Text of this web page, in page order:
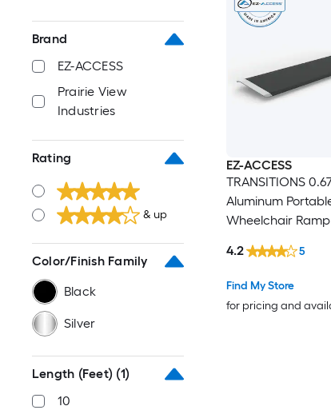
Brand
EZ-ACCESS
Prairie View
Industries
Rating
& up
Color/Finish Family
Black
Silver
Length (Feet) (1)
10
EZ-ACCESS
TRANSITIONS
Aluminum
Wheelchair Ramp
Find My Store
for pricing and
4.2 5